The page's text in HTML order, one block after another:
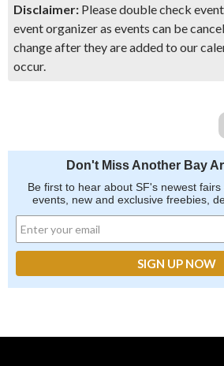
Disclaimer: Please double check
event organizer as events can be
change after they are added to our
occur.
Don't Miss Another Bay
Be first to hear about SF's newest
events, new and exclusive freebies,